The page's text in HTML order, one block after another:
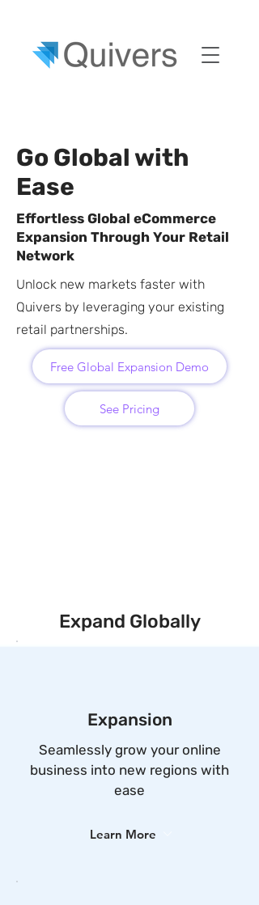
Go Global with
Ease
Effortless Global eCommerce
Expansion Through Your Retail
Network
Unlock new markets faster with
Quivers by leveraging your existing
retail partnerships.
Free Global Expansion Demo
See Pricing
Expand Globally
Expansion
Seamlessly grow your online
business into new regions with
ease
Learn More